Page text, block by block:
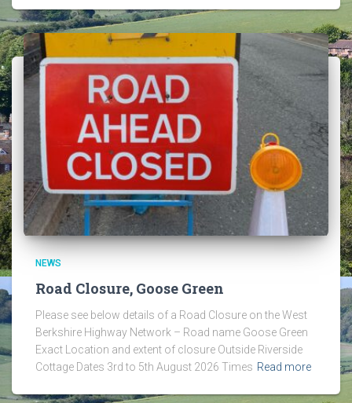
NEWS
Road Closure, Goose Green
Please see below details of a Road Closure on the West
Berkshire Highway Network – Road name Goose Green
Exact Location and extent of closure Outside Riverside
Cottage Dates 3rd to 5th August 2026 Times Read more